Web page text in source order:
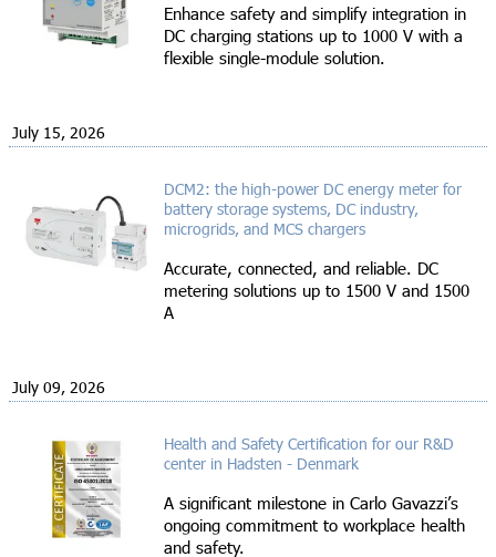
Enhance safety and simplify integration in
DC charging stations up to 1000 V with a
flexible single-module solution.
July 15, 2026
DCM2: the high-power DC energy meter for
battery storage systems, DC industry,
microgrids, and MCS chargers
Accurate, connected, and reliable. DC
metering solutions up to 1500 V and 1500
A
July 09, 2026
Health and Safety Certification for our R&D
center in Hadsten - Denmark
A significant milestone in Carlo Gavazzi’s
ongoing commitment to workplace health
and safety.